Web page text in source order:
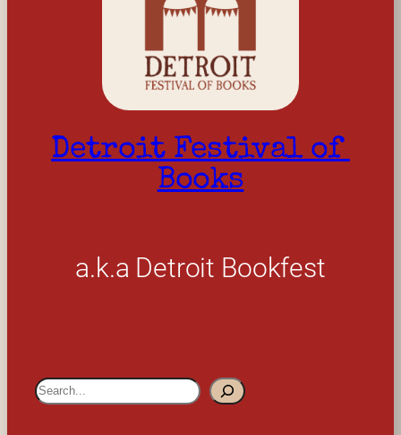
Detroit Festival of
Books
a.k.a Detroit Bookfest
S